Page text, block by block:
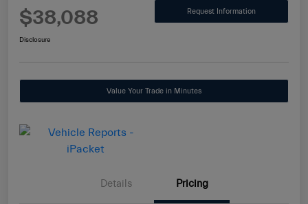
$38,088 Request Information
Disclosure
Value Your Trade in Minutes
Details Pricing